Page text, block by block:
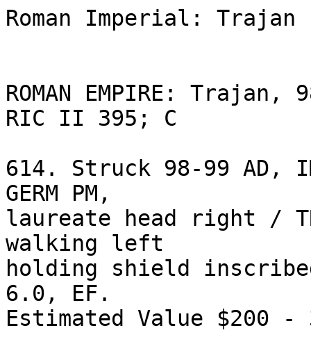
Roman Imperial:
ROMAN EMPIRE:
RIC II 395; C
614. Struck 98-99 AD,
GERM PM,
laureate head right /
walking left
holding shield
6.0, EF.
Estimated Value $200